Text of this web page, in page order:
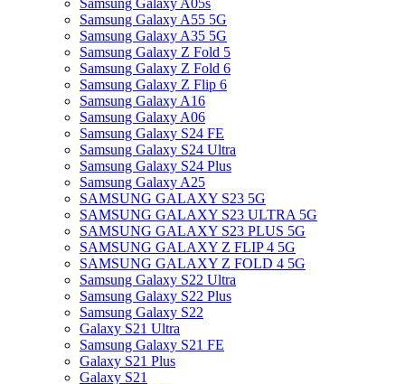
Samsung Galaxy A05s
Samsung Galaxy A55 5G
Samsung Galaxy A35 5G
Samsung Galaxy Z Fold 5
Samsung Galaxy Z Fold 6
Samsung Galaxy Z Flip 6
Samsung Galaxy A16
Samsung Galaxy A06
Samsung Galaxy S24 FE
Samsung Galaxy S24 Ultra
Samsung Galaxy S24 Plus
Samsung Galaxy A25
SAMSUNG GALAXY S23 5G
SAMSUNG GALAXY S23 ULTRA 5G
SAMSUNG GALAXY S23 PLUS 5G
SAMSUNG GALAXY Z FLIP 4 5G
SAMSUNG GALAXY Z FOLD 4 5G
Samsung Galaxy S22 Ultra
Samsung Galaxy S22 Plus
Samsung Galaxy S22
Galaxy S21 Ultra
Samsung Galaxy S21 FE
Galaxy S21 Plus
Galaxy S21